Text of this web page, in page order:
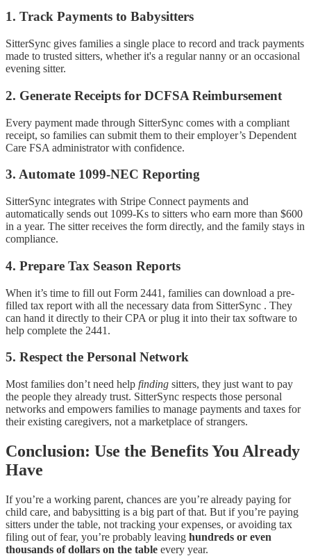
1. Track Payments to Babysitters
SitterSync gives families a single place to record and track payments
made to trusted sitters, whether it's a regular nanny or an occasional
evening sitter.
2. Generate Receipts for DCFSA Reimbursement
Every payment made through SitterSync comes with a compliant
receipt, so families can submit them to their employer’s Dependent
Care FSA administrator with confidence.
3. Automate 1099-NEC Reporting
SitterSync integrates with Stripe Connect payments and
automatically sends out 1099-Ks to sitters who earn more than $600
in a year. The sitter receives the form directly, and the family stays in
compliance.
4. Prepare Tax Season Reports
When it’s time to fill out Form 2441, families can download a pre-
filled tax report with all the necessary data from SitterSync . They
can hand it directly to their CPA or plug it into their tax software to
help complete the 2441.
5. Respect the Personal Network
Most families don’t need help finding sitters, they just want to pay
the people they already trust. SitterSync respects those personal
networks and empowers families to manage payments and taxes for
their existing caregivers, not a marketplace of strangers.
Conclusion: Use the Benefits You Already
Have
If you’re a working parent, chances are you’re already paying for
child care, and babysitting is a big part of that. But if you’re paying
sitters under the table, not tracking your expenses, or avoiding tax
filing out of fear, you’re probably leaving hundreds or even
thousands of dollars on the table every year.